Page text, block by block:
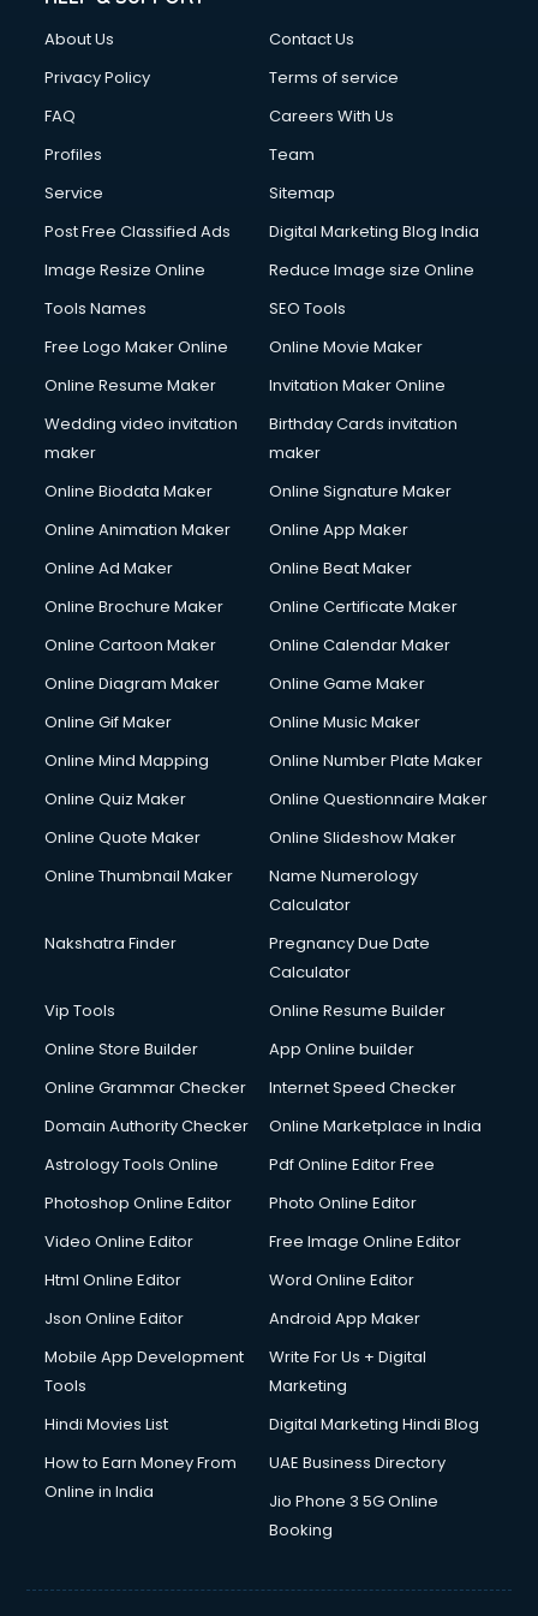
Financial Accounting courses in dehradun
Financial Modelling courses in dehradun
Fire Safety courses in dehradun
First Aid courses in dehradun
Fitness Trainer courses in dehradun
Flower Arrangement courses in dehradun
Fluent English Speaking courses in dehradun
French Language courses in dehradun
German Langauge courses in dehradun
Gnm courses in dehradun
Google Adwords courses in dehradun
Government Beauty Parlour courses in dehradun
Gym Trainer courses in dehradun
Hacking courses in dehradun
Hardware and Networking courses in dehradun
HM courses in dehradun
Hotel Management courses in dehradun
Hotel Management courses in dehradun
HVAC courses in dehradun
IATA courses in dehradun
Icici Foundation courses in dehradun
Interior Design courses in dehradun
Internet Marketing courses in dehradun
Interview Preparation courses in dehradun
Italian Language courses in dehradun
Japanese Language courses in dehradun
Java courses in dehradun
Jewellery Design courses in dehradun
Korean Language courses in dehradun
Lab Technician courses in dehradun
Librarian courses in dehradun
Machine Learning courses in dehradun
Makeup Artist courses in dehradun
Mass Communication courses in dehradun
Mba Correspondence courses in dehradun
About Us
Contact Us
Privacy Policy
Terms of service
FAQ
Careers With Us
Profiles
Team
Service
Sitemap
Post Free Classified Ads
Digital Marketing Blog India
Image Resize Online
Reduce Image size Online
Tools Names
SEO Tools
Free Logo Maker Online
Online Movie Maker
Online Resume Maker
Invitation Maker Online
Wedding video invitation
maker
Birthday Cards invitation
maker
Online Biodata Maker
Online Signature Maker
Online Animation Maker
Online App Maker
Online Ad Maker
Online Beat Maker
Online Brochure Maker
Online Certificate Maker
Online Cartoon Maker
Online Calendar Maker
Online Diagram Maker
Online Game Maker
Online Gif Maker
Online Music Maker
Online Mind Mapping
Online Number Plate Maker
Online Quiz Maker
Online Questionnaire Maker
Online Quote Maker
Online Slideshow Maker
Online Thumbnail Maker
Name Numerology
Calculator
Nakshatra Finder
Pregnancy Due Date
Calculator
Vip Tools
Online Resume Builder
Online Store Builder
App Online builder
Online Grammar Checker
Internet Speed Checker
Domain Authority Checker
Online Marketplace in India
Astrology Tools Online
Pdf Online Editor Free
Photoshop Online Editor
Photo Online Editor
Video Online Editor
Free Image Online Editor
Html Online Editor
Word Online Editor
Json Online Editor
Android App Maker
Mobile App Development
Tools
Write For Us + Digital
Marketing
Hindi Movies List
Digital Marketing Hindi Blog
How to Earn Money From
Online in India
UAE Business Directory
Jio Phone 3 5G Online
Booking